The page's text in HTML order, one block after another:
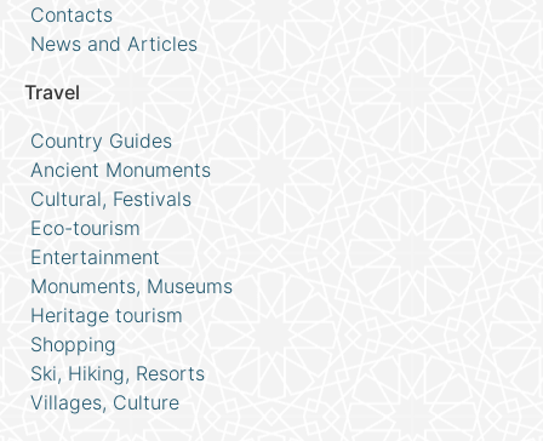
Contacts
News and Articles
Travel
Country Guides
Ancient Monuments
Cultural, Festivals
Eco-tourism
Entertainment
Monuments, Museums
Heritage tourism
Shopping
Ski, Hiking, Resorts
Villages, Culture